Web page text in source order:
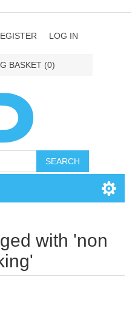
LOG IN
BASKET (0)
SEARCH
with 'non